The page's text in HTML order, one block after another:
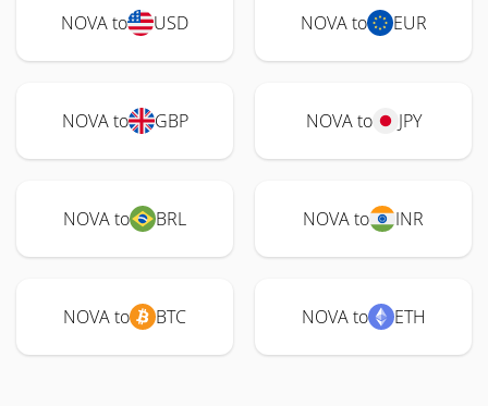
NOVA to USD NOVA to EUR
NOVA to GBP NOVA to JPY
NOVA to BRL NOVA to INR
NOVA to BTC NOVA to ETH